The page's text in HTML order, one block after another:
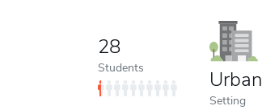
28
Students Urban
Setting